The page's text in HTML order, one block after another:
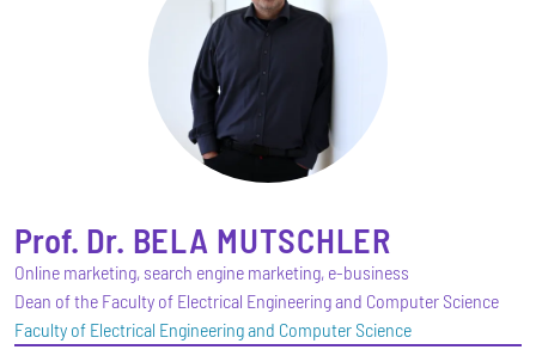
Prof. Dr. BELA MUTSCHLER
Online marketing, search engine marketing, e-business
Dean of the Faculty of Electrical Engineering and Computer Science
Faculty of Electrical Engineering and Computer Science